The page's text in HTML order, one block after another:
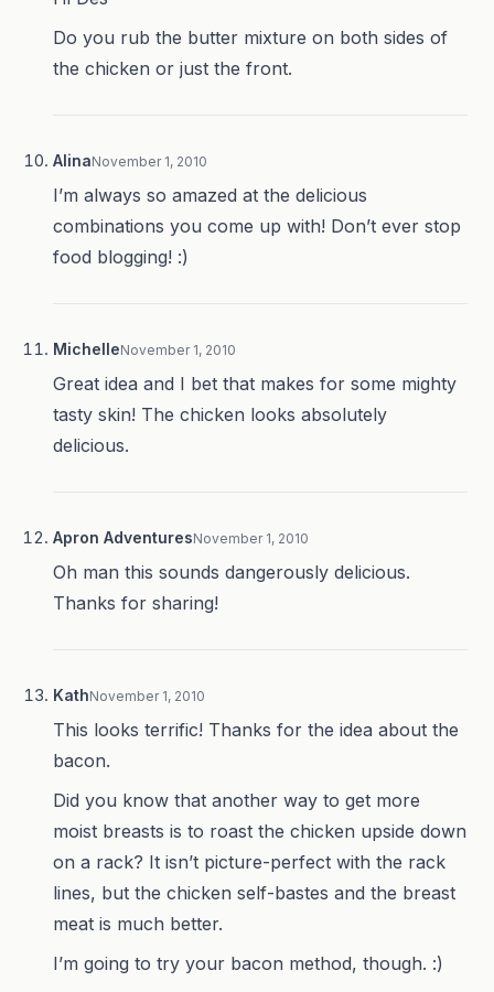
Do you rub the butter mixture on both sides of
the chicken or just the front.
AlinaNovember 1, 2010
I’m always so amazed at the delicious
combinations you come up with! Don’t ever stop
food blogging! :)
MichelleNovember 1, 2010
Great idea and I bet that makes for some mighty
tasty skin! The chicken looks absolutely
delicious.
Apron AdventuresNovember 1, 2010
Oh man this sounds dangerously delicious.
Thanks for sharing!
KathNovember 1, 2010
This looks terrific! Thanks for the idea about the
bacon.
Did you know that another way to get more
moist breasts is to roast the chicken upside down
on a rack? It isn’t picture-perfect with the rack
lines, but the chicken self-bastes and the breast
meat is much better.
I’m going to try your bacon method, though. :)